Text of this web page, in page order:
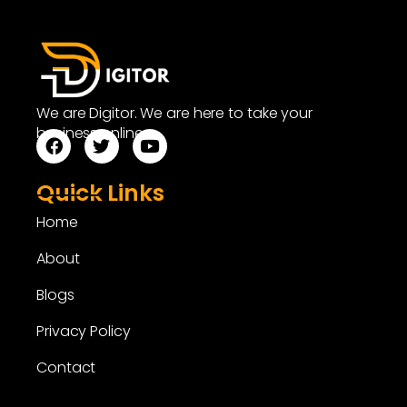
We are Digitor. We are here to take your
business online.
Quick Links
Home
About
Blogs
Privacy Policy
Contact